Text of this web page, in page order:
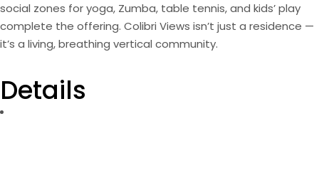
social zones for yoga, Zumba, table tennis, and kids’ play
complete the offering. Colibri Views isn’t just a residence —
it’s a living, breathing vertical community.
Details